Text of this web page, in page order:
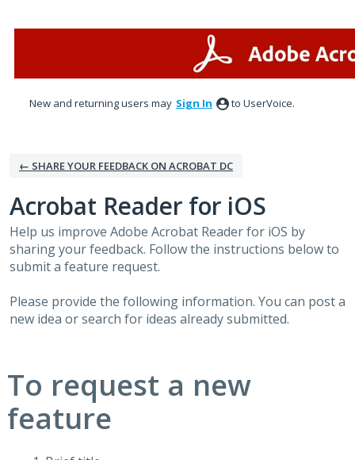
New and returning users may Sign In to UserVoice.
← SHARE YOUR FEEDBACK ON ACROBAT DC
Acrobat Reader for iOS
Help us improve Adobe Acrobat Reader for iOS by
sharing your feedback. Follow the instructions below to
submit a feature request.
Please provide the following information. You can post a
new idea or search for ideas already submitted.
To request a new
feature